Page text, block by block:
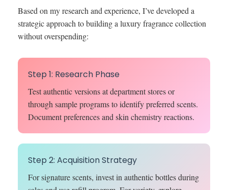
Based on my research and experience, I’ve developed a
strategic approach to building a luxury fragrance collection
without overspending:
Step 1: Research Phase
Test authentic versions at department stores or
through sample programs to identify preferred scents.
Document preferences and skin chemistry reactions.
Step 2: Acquisition Strategy
For signature scents, invest in authentic bottles during